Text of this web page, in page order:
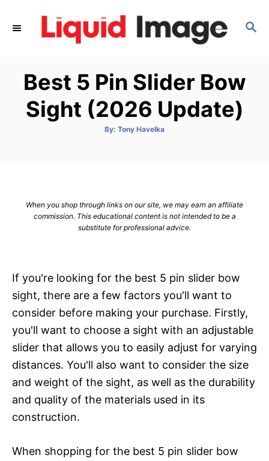
S
C
H
Best 5 Pin Slider Bow
Sight (2026 Update)
By: A
Tony Havelka
When you shop through links on our site, we may earn an affiliate
commission. This educational content is not intended to be a
substitute for professional advice.
If you're looking for the best 5 pin slider bow
sight, there are a few factors you'll want to
consider before making your purchase. Firstly,
you'll want to choose a sight with an adjustable
slider that allows you to easily adjust for varying
distances. You'll also want to consider the size
and weight of the sight, as well as the durability
and quality of the materials used in its
construction.
When shopping for the best 5 pin slider bow